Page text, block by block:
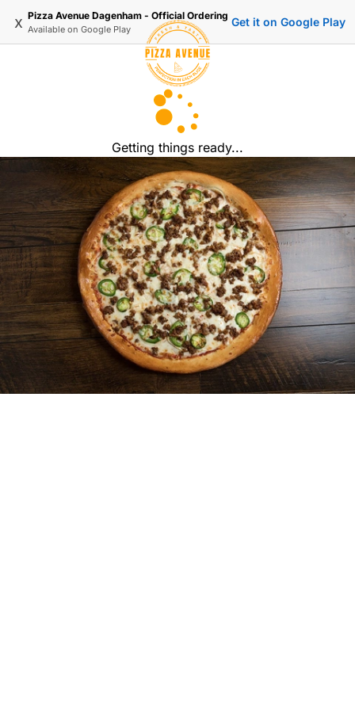
x Pizza Avenue Dagenham - Official Ordering
Available on Google Play
Get it on Google Play
Getting things ready...